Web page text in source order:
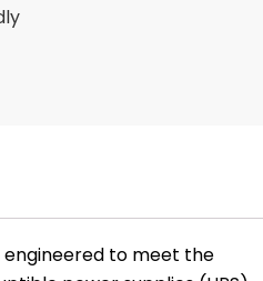
to meet the